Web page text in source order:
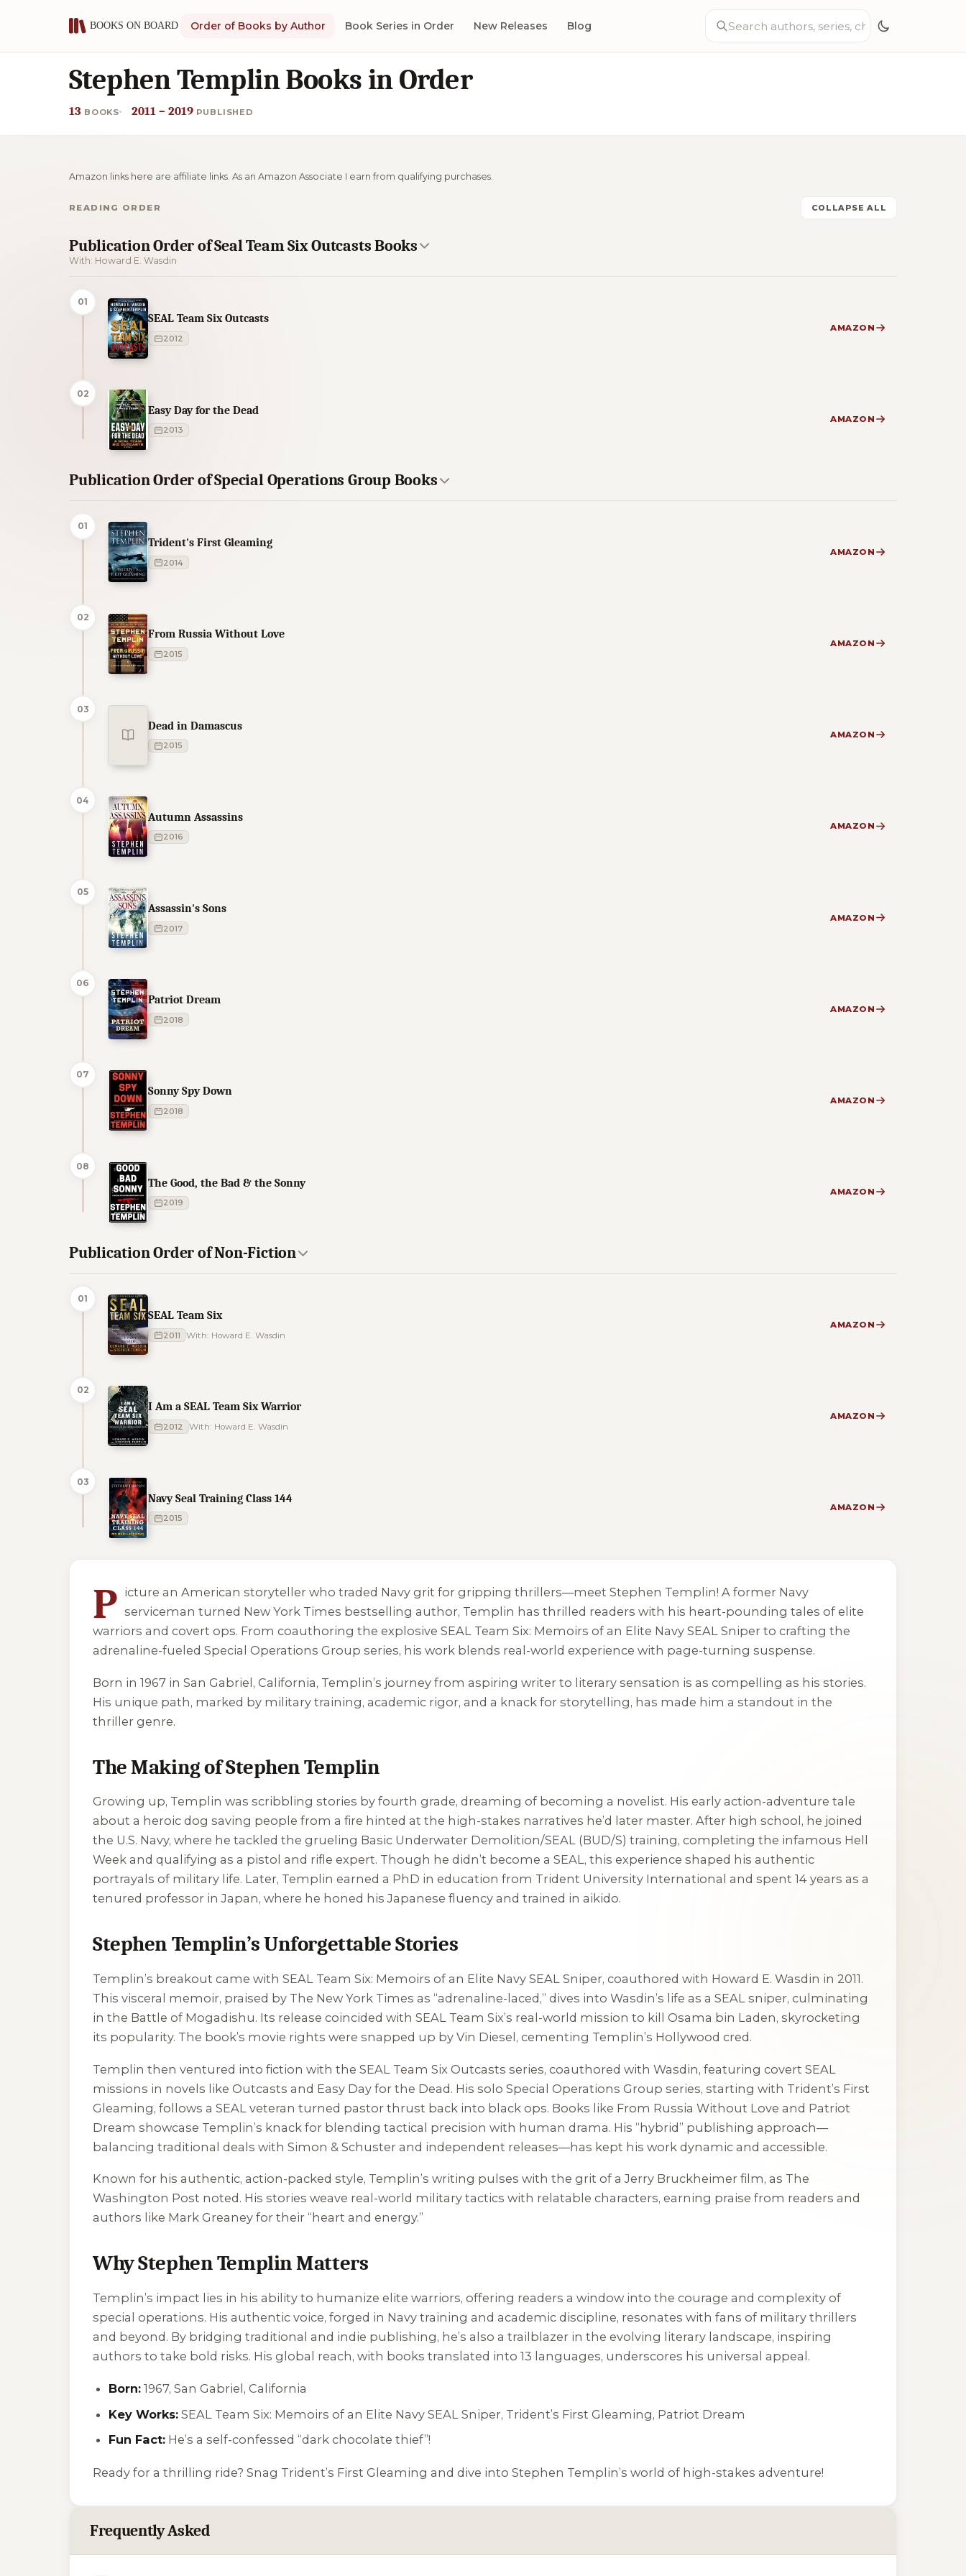
Order of Books by Author Book Series in Order New Releases Blog
Stephen Templin Books in Order
13 BOOKS 2011 – 2019 PUBLISHED
Amazon links here are affiliate links. As an Amazon Associate I earn from qualifying purchases.
READING ORDER COLLAPSE ALL
Publication Order of Seal Team Six Outcasts Books
With: Howard E. Wasdin
01
SEAL Team Six Outcasts
2012
AMAZON
02
Easy Day for the Dead
2013
AMAZON
Publication Order of Special Operations Group Books
01
Trident's First Gleaming
2014
AMAZON
02
From Russia Without Love
2015
AMAZON
03
Dead in Damascus
2015
AMAZON
04
Autumn Assassins
2016
AMAZON
05
Assassin's Sons
2017
AMAZON
06
Patriot Dream
2018
AMAZON
07
Sonny Spy Down
2018
AMAZON
08
The Good, the Bad & the Sonny
2019
AMAZON
Publication Order of Non-Fiction
01
SEAL Team Six
2011 With: Howard E. Wasdin
AMAZON
02
I Am a SEAL Team Six Warrior
2012 With: Howard E. Wasdin
AMAZON
03
Navy Seal Training Class 144
2015
AMAZON
P icture an American storyteller who traded Navy grit for gripping thrillers—meet Stephen Templin! A former Navy
serviceman turned New York Times bestselling author, Templin has thrilled readers with his heart-pounding tales of elite
warriors and covert ops. From coauthoring the explosive SEAL Team Six: Memoirs of an Elite Navy SEAL Sniper to crafting the
adrenaline-fueled Special Operations Group series, his work blends real-world experience with page-turning suspense.
Born in 1967 in San Gabriel, California, Templin’s journey from aspiring writer to literary sensation is as compelling as his stories.
His unique path, marked by military training, academic rigor, and a knack for storytelling, has made him a standout in the
thriller genre.
The Making of Stephen Templin
Growing up, Templin was scribbling stories by fourth grade, dreaming of becoming a novelist. His early action-adventure tale
about a heroic dog saving people from a fire hinted at the high-stakes narratives he’d later master. After high school, he joined
the U.S. Navy, where he tackled the grueling Basic Underwater Demolition/SEAL (BUD/S) training, completing the infamous Hell
Week and qualifying as a pistol and rifle expert. Though he didn’t become a SEAL, this experience shaped his authentic
portrayals of military life. Later, Templin earned a PhD in education from Trident University International and spent 14 years as a
tenured professor in Japan, where he honed his Japanese fluency and trained in aikido.
Stephen Templin’s Unforgettable Stories
Templin’s breakout came with SEAL Team Six: Memoirs of an Elite Navy SEAL Sniper, coauthored with Howard E. Wasdin in 2011.
This visceral memoir, praised by The New York Times as “adrenaline-laced,” dives into Wasdin’s life as a SEAL sniper, culminating
in the Battle of Mogadishu. Its release coincided with SEAL Team Six’s real-world mission to kill Osama bin Laden, skyrocketing
its popularity. The book’s movie rights were snapped up by Vin Diesel, cementing Templin’s Hollywood cred.
Templin then ventured into fiction with the SEAL Team Six Outcasts series, coauthored with Wasdin, featuring covert SEAL
missions in novels like Outcasts and Easy Day for the Dead. His solo Special Operations Group series, starting with Trident’s First
Gleaming, follows a SEAL veteran turned pastor thrust back into black ops. Books like From Russia Without Love and Patriot
Dream showcase Templin’s knack for blending tactical precision with human drama. His “hybrid” publishing approach—
balancing traditional deals with Simon & Schuster and independent releases—has kept his work dynamic and accessible.
Known for his authentic, action-packed style, Templin’s writing pulses with the grit of a Jerry Bruckheimer film, as The
Washington Post noted. His stories weave real-world military tactics with relatable characters, earning praise from readers and
authors like Mark Greaney for their “heart and energy.”
Why Stephen Templin Matters
Templin’s impact lies in his ability to humanize elite warriors, offering readers a window into the courage and complexity of
special operations. His authentic voice, forged in Navy training and academic discipline, resonates with fans of military thrillers
and beyond. By bridging traditional and indie publishing, he’s also a trailblazer in the evolving literary landscape, inspiring
authors to take bold risks. His global reach, with books translated into 13 languages, underscores his universal appeal.
Born: 1967, San Gabriel, California
Key Works: SEAL Team Six: Memoirs of an Elite Navy SEAL Sniper, Trident’s First Gleaming, Patriot Dream
Fun Fact: He’s a self-confessed “dark chocolate thief”!
Ready for a thrilling ride? Snag Trident’s First Gleaming and dive into Stephen Templin’s world of high-stakes adventure!
Frequently Asked